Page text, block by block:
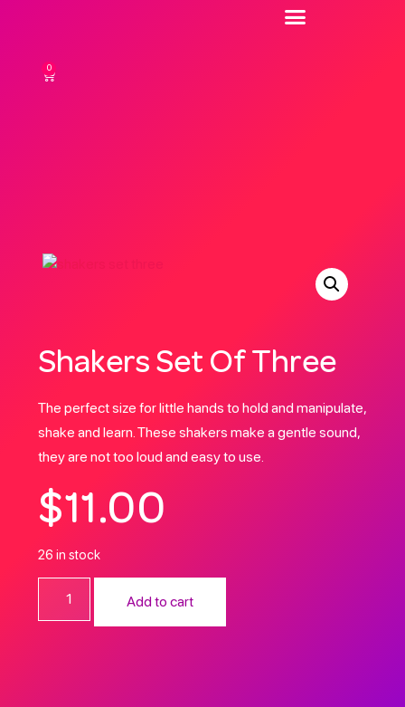
0
Shakers Set Of Three
The perfect size for little hands to hold and manipulate,
shake and learn. These shakers make a gentle sound,
they are not too loud and easy to use.
$11.00
26 in stock
Add to cart